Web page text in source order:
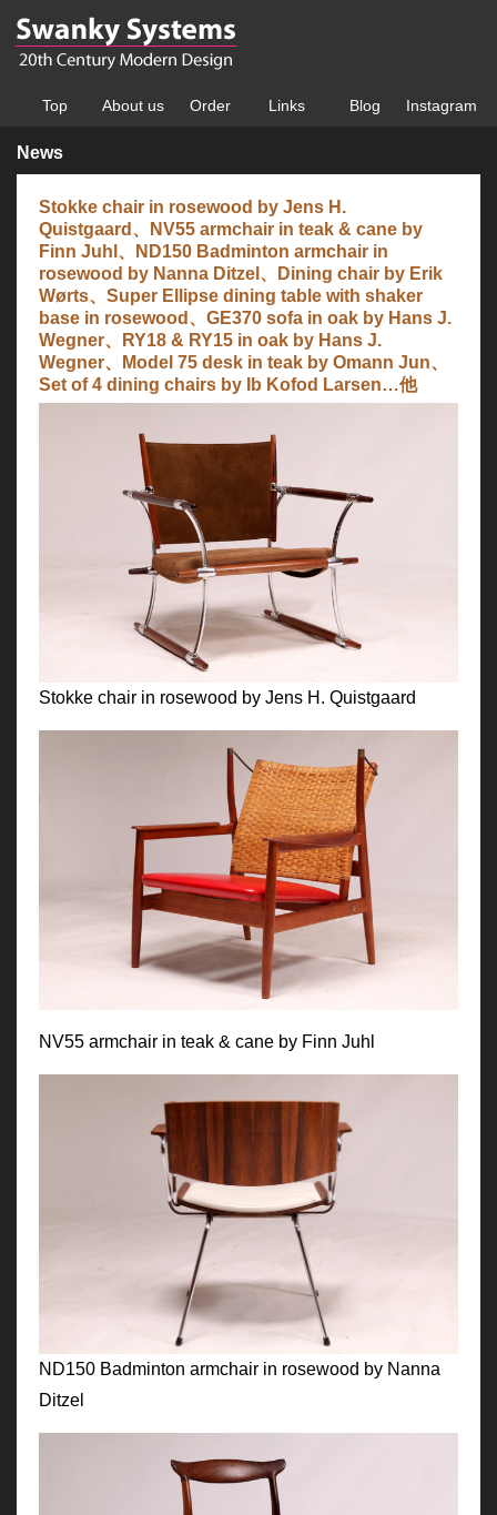
Top About us Order Links Blog Instagram
News
Stokke chair in rosewood by Jens H.
Quistgaard、NV55 armchair in teak & cane by
Finn Juhl、ND150 Badminton armchair in
rosewood by Nanna Ditzel、Dining chair by Erik
Wørts、Super Ellipse dining table with shaker
base in rosewood、GE370 sofa in oak by Hans J.
Wegner、RY18 & RY15 in oak by Hans J.
Wegner、Model 75 desk in teak by Omann Jun、
Set of 4 dining chairs by Ib Kofod Larsen…他
Stokke chair in rosewood by Jens H. Quistgaard
NV55 armchair in teak & cane by Finn Juhl
ND150 Badminton armchair in rosewood by Nanna
Ditzel